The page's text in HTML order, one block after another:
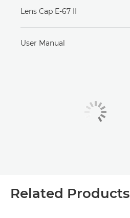
Lens Cap E-67 II
User Manual
Related Products